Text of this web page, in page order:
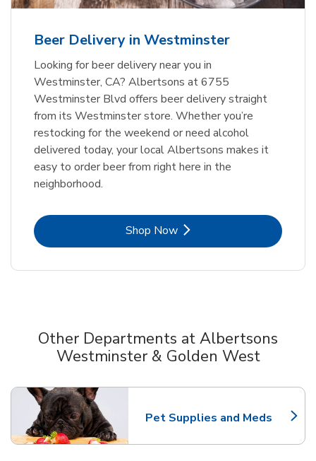
Beer Delivery in Westminster
Looking for beer delivery near you in
Westminster, CA? Albertsons at 6755
Westminster Blvd offers beer delivery straight
from its Westminster store. Whether you’re
restocking for the weekend or need alcohol
delivered today, your local Albertsons makes it
easy to order beer from right here in the
neighborhood.
Shop NowLink Opens in New Tab
Other Departments at Albertsons
Westminster & Golden West
Pet Supplies and Meds
Link Opens in New Tab